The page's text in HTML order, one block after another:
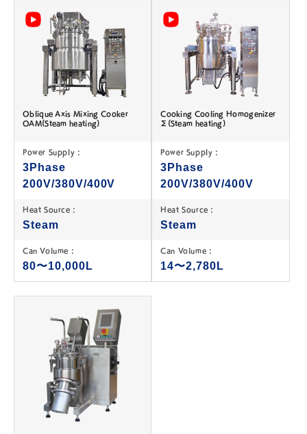
JP EN
Oblique Axis Mixing Cooker
OAM(Steam heating)
Power Supply :
3Phase
200V/380V/400V
Heat Source :
Steam
Can Volume :
80〜10,000L
Cooking Cooling Homogenizer
Σ(Steam heating)
Power Supply :
3Phase
200V/380V/400V
Heat Source :
Steam
Can Volume :
14〜2,780L